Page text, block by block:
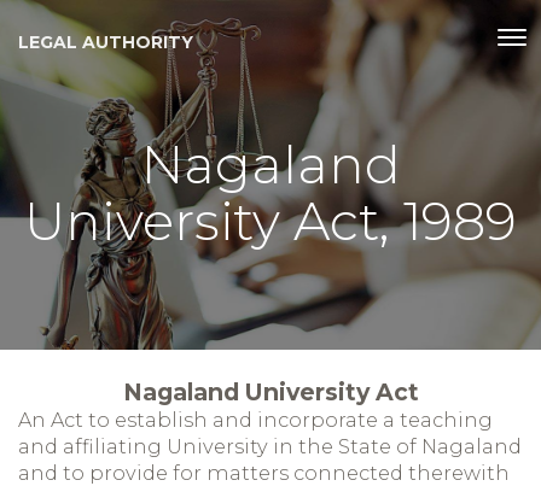
LEGAL AUTHORITY
Nagaland
University Act, 1989
Nagaland University Act
An Act to establish and incorporate a teaching
and affiliating University in the State of Nagaland
and to provide for matters connected therewith